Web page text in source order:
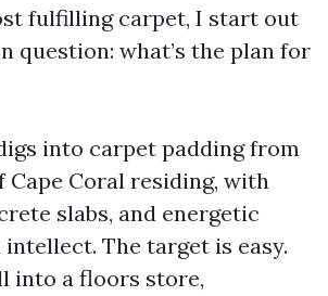
fulfilling carpet, I start out
question: what’s the plan for
into carpet padding from
Coral residing, with
slabs, and energetic
The target is easy.
into a floors store,